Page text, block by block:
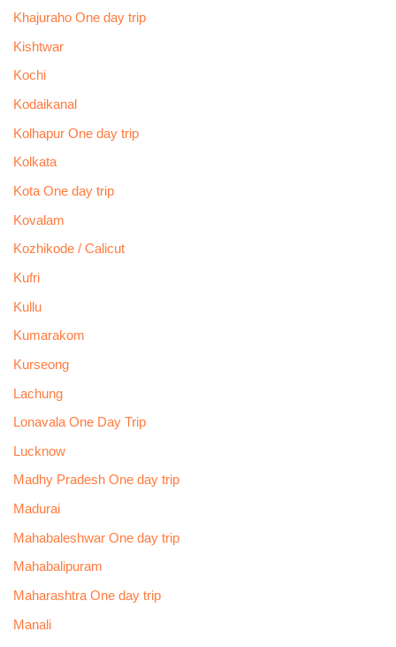
Khajuraho One day trip
Kishtwar
Kochi
Kodaikanal
Kolhapur One day trip
Kolkata
Kota One day trip
Kovalam
Kozhikode / Calicut
Kufri
Kullu
Kumarakom
Kurseong
Lachung
Lonavala One Day Trip
Lucknow
Madhy Pradesh One day trip
Madurai
Mahabaleshwar One day trip
Mahabalipuram
Maharashtra One day trip
Manali